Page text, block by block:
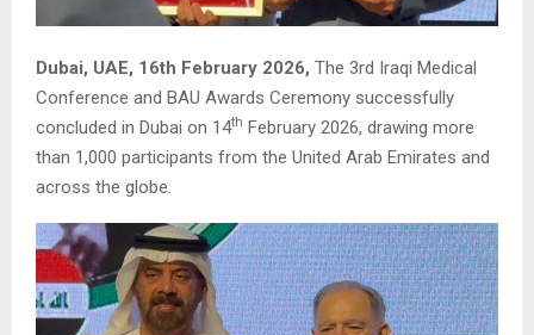
Dubai, UAE, 16th February 2026, The 3rd Iraqi Medical
Conference and BAU Awards Ceremony successfully
concluded in Dubai on 14th February 2026, drawing more
than 1,000 participants from the United Arab Emirates and
across the globe.